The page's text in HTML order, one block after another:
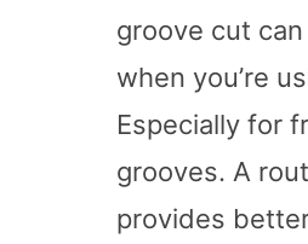
groove cut
when you’re
Especially for
grooves. A
provides